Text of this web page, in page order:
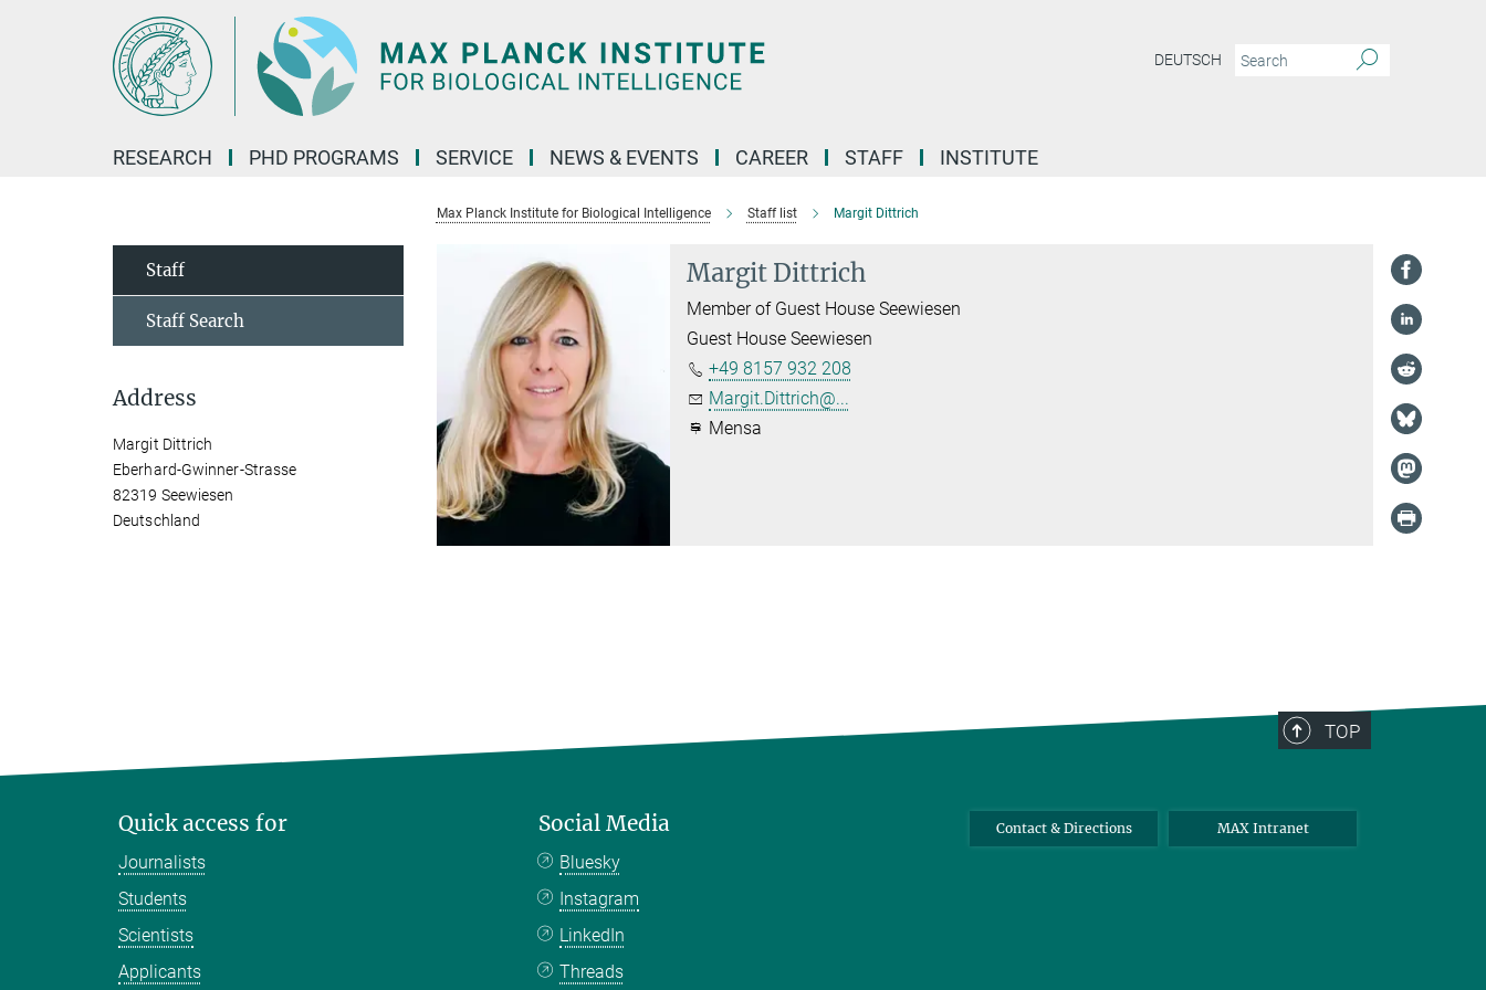
DEUTSCH
RESEARCH PHD PROGRAMS SERVICE NEWS & EVENTS CAREER STAFF INSTITUTE
Max Planck Institute for Biological Intelligence Staff list Margit Dittrich
Margit Dittrich
Member of Guest House Seewiesen
Guest House Seewiesen
+49 8157 932 208
Margit.Dittrich@...
Mensa
Staff
Staff Search
Address
Margit Dittrich
Eberhard-Gwinner-Strasse
82319 Seewiesen
Deutschland
TOP
Quick access for
Journalists
Students
Scientists
Applicants
Social Media
Bluesky
Instagram
LinkedIn
Threads
Contact & Directions MAX Intranet